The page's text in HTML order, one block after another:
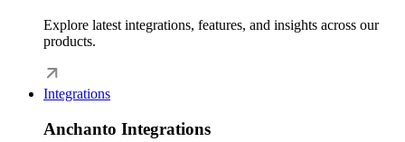
Explore latest integrations, features, and insights across our
products.
Integrations
Anchanto Integrations